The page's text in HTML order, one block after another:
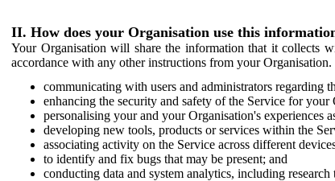
II. How does your Organisation use this
Your Organisation will share the information that it collects
accordance with any other instructions from your
communicating with users and administrators regarding
enhancing the security and safety of the Service for
personalising your and your Organisation's experiences
developing new tools, products or services within the
associating activity on the Service across different
to identify and fix bugs that may be present; and
conducting data and system analytics, including